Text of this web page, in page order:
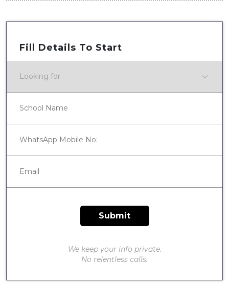
Fill Details To Start
We keep your info private.
No relentless calls.